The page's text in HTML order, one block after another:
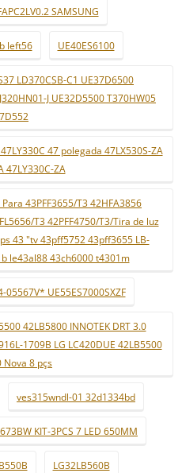
SAMSUNG
left56 UE40ES6100
LD370CSB-C1 UE37D6500
J UE32D5500 T370HW05
47 polegada 47LX530S-ZA
47LY330C-ZA
43PFF3655/T3 42HFA3856
T3 42PFF4750/T3/Tira de luz
43 "tv 43pff5752 43pff3655 LB-
b le43al88 43ch6000 t4301m
UE55ES7000SXZF
42LB5800 INNOTEK DRT 3.0
1709B LG LC420DUE 42LB5500
Nova 8 pçs
ves315wndl-01 32d1334bd
KIT-3PCS 7 LED 650MM
LG32LB560B